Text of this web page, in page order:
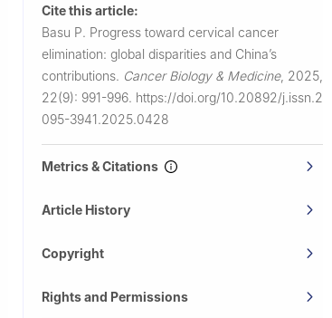
Cite this article:
Basu P. Progress toward cervical cancer
elimination: global disparities and China’s
contributions. Cancer Biology & Medicine, 2025,
22(9): 991-996. https://doi.org/10.20892/j.issn.2
095-3941.2025.0428
Metrics & Citations
Article History
Copyright
Rights and Permissions